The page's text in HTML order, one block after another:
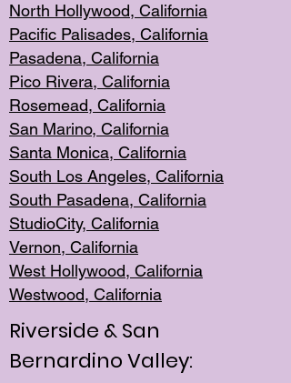
North Hollywood, California
Pacific Palisades, California
Pasadena, California
Pico Rivera, California
Rosemead, California
San Marino, California
Santa Monica, California
South Los Angeles, California
South Pasadena, California
StudioCity, California
Vernon, California
West Hollywood, California
Westwood, California
Riverside & San
Bernardino Valley: